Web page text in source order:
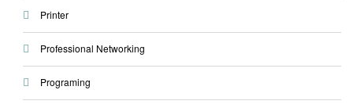
Printer
Professional Networking
Programing